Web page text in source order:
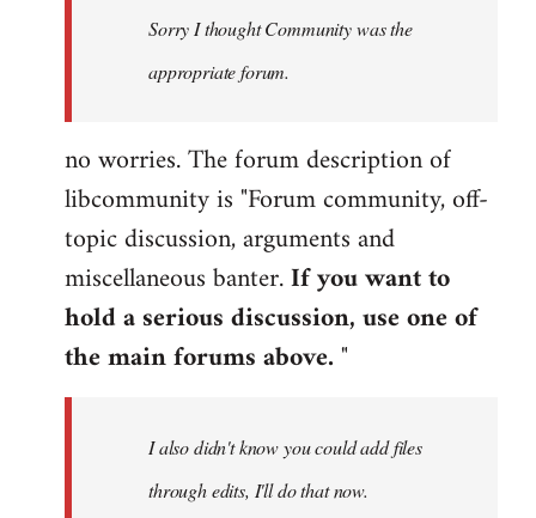
libcom.orgSorry I thought Community was the
appropriate forum.
no worries. The forum description of
libcommunity is "Forum community, off-
topic discussion, arguments and
miscellaneous banter.If you want to
hold a serious discussion, use one of
the main forums above."
I also didn't know you could add files
through edits, I'll do that now.